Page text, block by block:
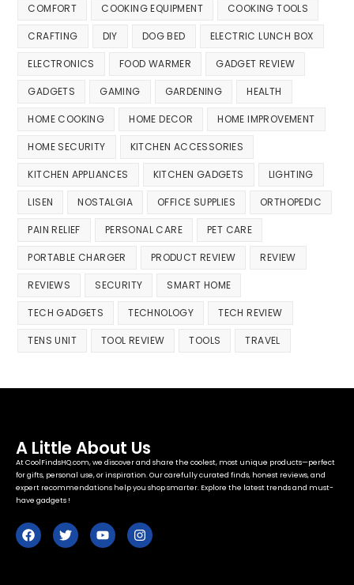
COMFORT COOKING EQUIPMENT COOKING TOOLS
CRAFTING DIY DOG BED ELECTRIC LUNCH BOX
ELECTRONICS FOOD WARMER GADGET REVIEW
GADGETS GAMING GARDENING HEALTH
HOME COOKING HOME DECOR HOME IMPROVEMENT
HOME SECURITY KITCHEN ACCESSORIES
KITCHEN APPLIANCES KITCHEN GADGETS LIGHTING
LISEN NOSTALGIA OFFICE SUPPLIES ORTHOPEDIC
PAIN RELIEF PERSONAL CARE PET CARE
PORTABLE CHARGER PRODUCT REVIEW REVIEW
REVIEWS SECURITY SMART HOME
TECH GADGETS TECHNOLOGY TECH REVIEW
TENS UNIT TOOL REVIEW TOOLS TRAVEL
A Little About Us
At CoolFindsHQ.com, we discover and share the coolest, most unique products—perfect
for gifts, personal use, or inspiration. Our carefully curated finds, honest reviews, and
expert recommendations help you shop smarter. Explore the latest trends and must-
have gadgets !